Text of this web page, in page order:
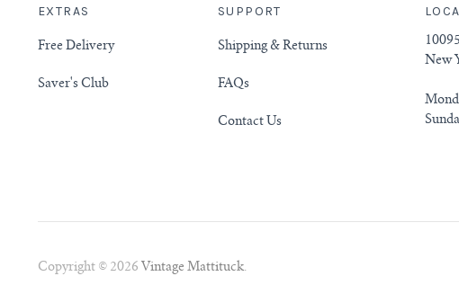
EXTRAS
Free Delivery
Saver's Club
SUPPORT
Shipping & Returns
FAQs
Contact Us
New
Copyright © 2026 Vintage Mattituck.